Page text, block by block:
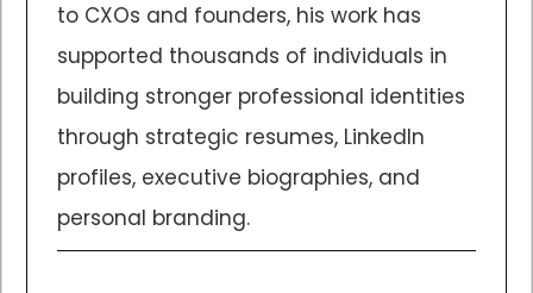
to CXOs and founders, his work has
supported thousands of individuals in
building stronger professional identities
through strategic resumes, LinkedIn
profiles, executive biographies, and
personal branding.